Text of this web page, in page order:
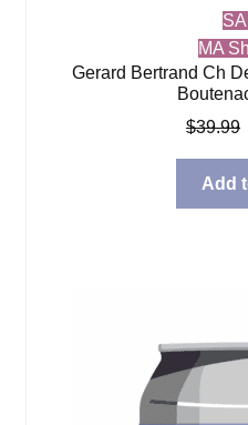
MA
Gerard Bertrand Ch
$39.99
Add